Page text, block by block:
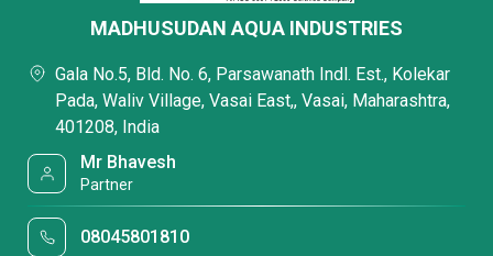
MADHUSUDAN AQUA INDUSTRIES
Gala No.5, Bld. No. 6, Parsawanath Indl. Est., Kolekar
Pada, Waliv Village, Vasai East,, Vasai, Maharashtra,
401208, India
Mr Bhavesh
Partner
08045801810